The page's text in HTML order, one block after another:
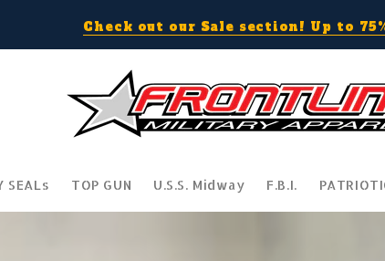
Check out our Sale section! Up to
SEALs TOP GUN U.S.S. Midway F.B.I.